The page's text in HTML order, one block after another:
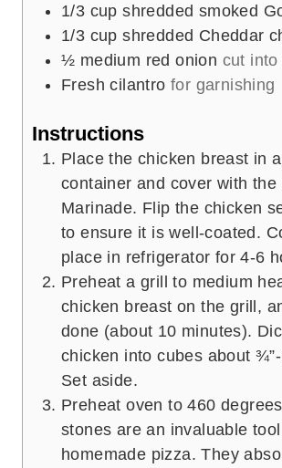
1/3 cup shredded smoked
1/3 cup shredded Cheddar
½ medium red onion cut
Fresh cilantro for garnishing
Instructions
Place the chicken breast in
container and cover with the
Marinade. Flip the chicken
to ensure it is well-coated.
place in refrigerator for 4-6
Preheat a grill to medium
chicken breast on the grill,
done (about 10 minutes).
chicken into cubes about
Set aside.
Preheat oven to 460
stones are an invaluable
homemade pizza. They